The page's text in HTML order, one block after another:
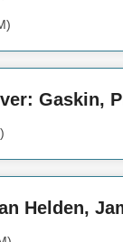
Gaskin,
Helden,